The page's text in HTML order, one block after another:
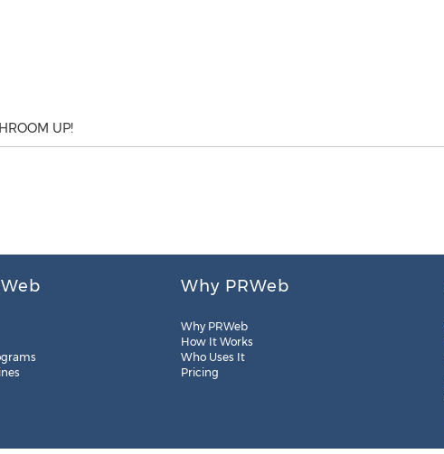
UP!
Why PRWeb
Why PRWeb
How It Works
Who Uses It
Pricing